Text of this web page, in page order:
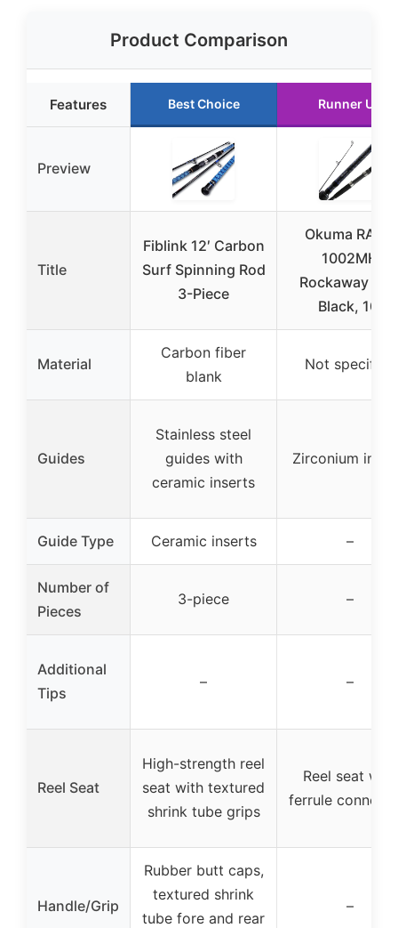
Product Comparison
Features Best Choice Runner Up
Preview
Title
Fiblink 12′ Carbon
Surf Spinning Rod
3-Piece
Okuma RA-S-
1002MH
Rockaway
Black, 10′
Material
Carbon fiber
blank
Not specified
Guides
Stainless steel
guides with
ceramic inserts
Zirconium
Guide Type Ceramic inserts –
Number of
Pieces
3-piece –
Additional
Tips
– –
Reel Seat
High-strength reel
seat with textured
shrink tube grips
Reel seat with
ferrule
Handle/Grip
Rubber butt caps,
textured shrink
tube fore and rear
–